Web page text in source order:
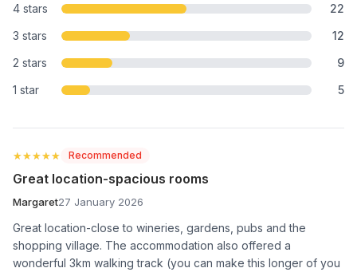
4 stars
22
3 stars
12
2 stars
9
1 star
5
★★★★★
★★★★★ Recommended
Great location-spacious rooms
Margaret27 January 2026
Great location-close to wineries, gardens, pubs and the
shopping village. The accommodation also offered a
wonderful 3km walking track (you can make this longer of you